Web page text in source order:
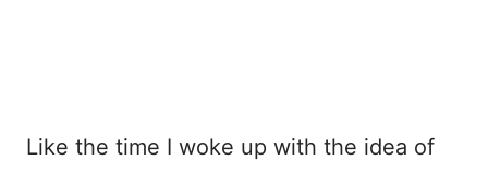
Like the time I woke up with the idea of